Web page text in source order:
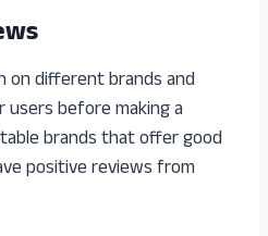
on different brands and
before making a
brands that offer good
positive reviews from